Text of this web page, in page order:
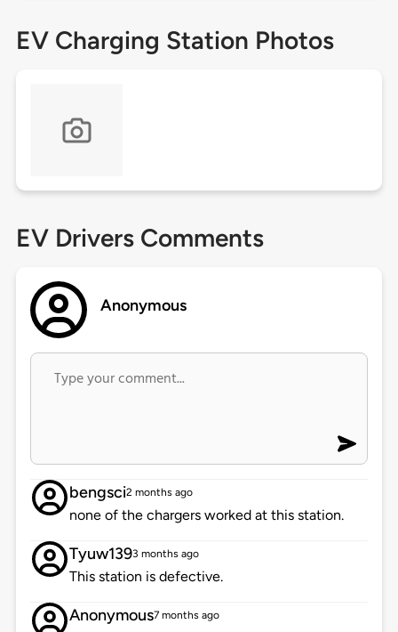
EV Charging Station Photos
EV Drivers Comments
Anonymous
bengsci2 months ago
none of the chargers worked at this station.
Tyuw1393 months ago
This station is defective.
Anonymous7 months ago